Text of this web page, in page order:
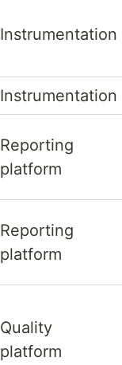
Instrumentation
Instrumentation
Reporting
platform
Reporting
platform
Quality
platform